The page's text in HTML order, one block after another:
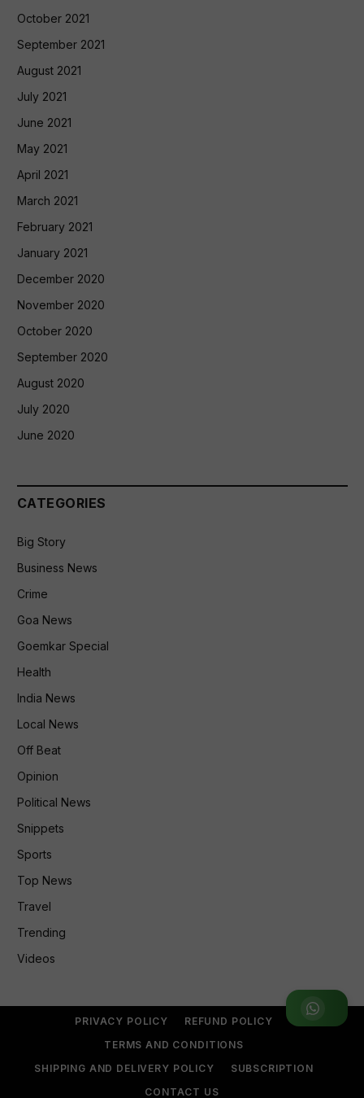
Join WhatsApp Group
October 2021
September 2021
August 2021
July 2021
June 2021
May 2021
April 2021
March 2021
February 2021
January 2021
December 2020
November 2020
October 2020
September 2020
August 2020
July 2020
June 2020
CATEGORIES
Big Story
Business News
Crime
Goa News
Goemkar Special
Health
India News
Local News
Off Beat
Opinion
Political News
Snippets
Sports
Top News
Travel
Trending
Videos
PRIVACY POLICY
REFUND POLICY
TERMS AND CONDITIONS
SHIPPING AND DELIVERY POLICY
SUBSCRIPTION
CONTACT US